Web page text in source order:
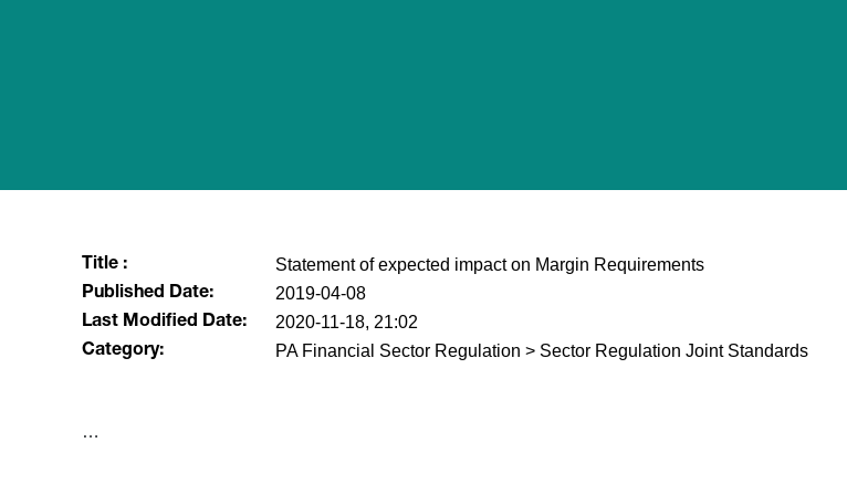
Title : Statement of expected impact on Margin Requirements
Published Date: 2019-04-08
Last Modified Date: 2020-11-18, 21:02
Category: PA Financial Sector Regulation > Sector Regulation Joint Standards
​…